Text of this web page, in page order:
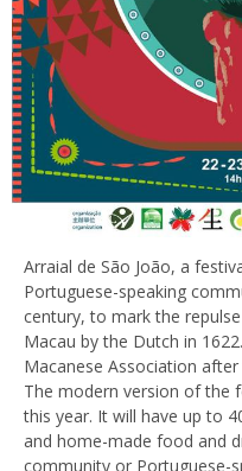
Arraial de São João, a
Portuguese-speaking
century, to mark the
Macau by the Dutch in
Macanese Association
The modern version of the
this year. It will have up to
and home-made food and
community or Portuguese-